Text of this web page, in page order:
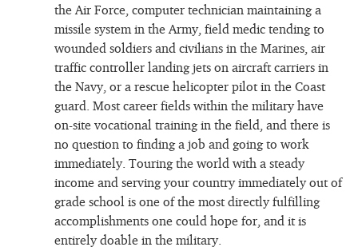
the Air Force, computer technician maintaining a
missile system in the Army, field medic tending to
wounded soldiers and civilians in the Marines, air
traffic controller landing jets on aircraft carriers in
the Navy, or a rescue helicopter pilot in the Coast
guard. Most career fields within the military have
on-site vocational training in the field, and there is
no question to finding a job and going to work
immediately. Touring the world with a steady
income and serving your country immediately out of
grade school is one of the most directly fulfilling
accomplishments one could hope for, and it is
entirely doable in the military.